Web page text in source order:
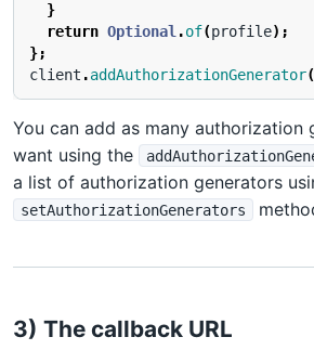
}
return Optional .of(profile);
};
client .addAuthorizationGenerator(
You can add as many authorization
want using the
a list of authorization generators
setAuthorizationGenerators
3) The callback URL